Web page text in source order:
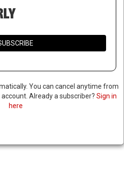
You can cancel anytime from
Already a subscriber? Sign in
here